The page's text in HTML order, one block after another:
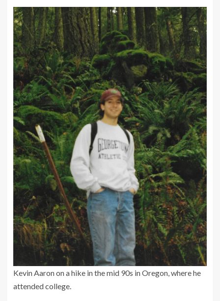
Kevin Aaron on a hike in the mid 90s in Oregon, where he
attended college.